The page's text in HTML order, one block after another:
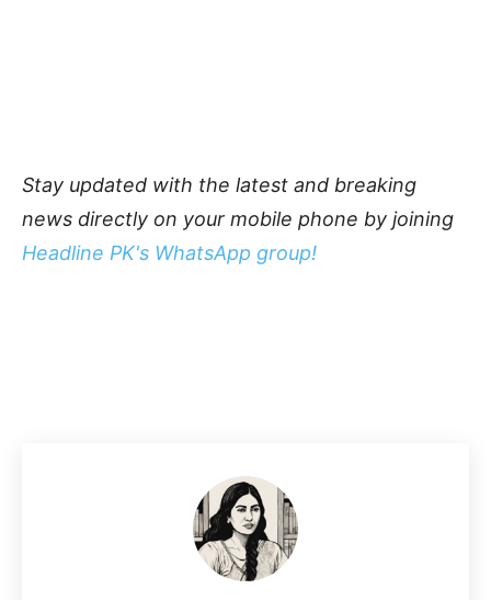
Stay updated with the latest and breaking
news directly on your mobile phone by joining
Headline PK's WhatsApp group!